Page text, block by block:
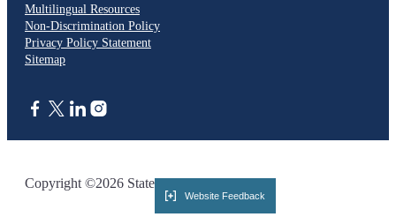
Multilingual Resources
Non-Discrimination Policy
Privacy Policy Statement
Sitemap
Copyright ©2026 State of California
Website Feedback